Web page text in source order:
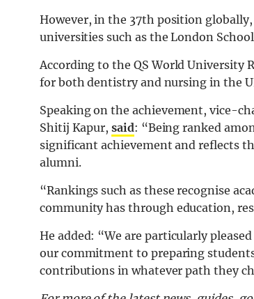
However, in the 37th position
universities such as the London
According to the QS World University
for both dentistry and nursing in the
Speaking on the achievement, vice-
Shitij Kapur,said: “Being ranked
significant achievement and reflects
alumni.
“Rankings such as these recognise
community has through education,
He added: “We are particularly
our commitment to preparing
contributions in whatever path they